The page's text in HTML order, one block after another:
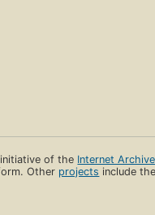
of the Internet Archive
Other projects include